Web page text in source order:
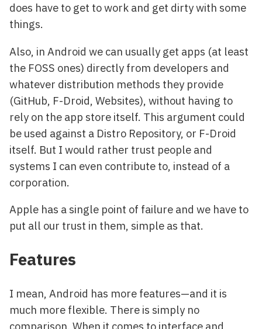
does have to get to work and get dirty with some
things.
Also, in Android we can usually get apps (at least
the FOSS ones) directly from developers and
whatever distribution methods they provide
(GitHub, F-Droid, Websites), without having to
rely on the app store itself. This argument could
be used against a Distro Repository, or F-Droid
itself. But I would rather trust people and
systems I can even contribute to, instead of a
corporation.
Apple has a single point of failure and we have to
put all our trust in them, simple as that.
Features
I mean, Android has more features—and it is
much more flexible. There is simply no
comparison. When it comes to interface and